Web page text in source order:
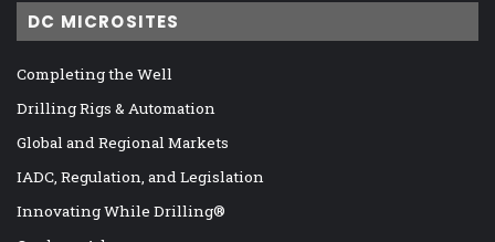
DC MICROSITES
Completing the Well
Drilling Rigs & Automation
Global and Regional Markets
IADC, Regulation, and Legislation
Innovating While Drilling®